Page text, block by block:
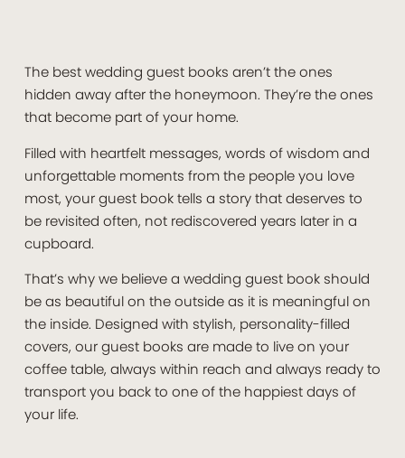
The best wedding guest books aren’t the ones
hidden away after the honeymoon. They’re the ones
that become part of your home.
Filled with heartfelt messages, words of wisdom and
unforgettable moments from the people you love
most, your guest book tells a story that deserves to
be revisited often, not rediscovered years later in a
cupboard.
That’s why we believe a wedding guest book should
be as beautiful on the outside as it is meaningful on
the inside. Designed with stylish, personality-filled
covers, our guest books are made to live on your
coffee table, always within reach and always ready to
transport you back to one of the happiest days of
your life.